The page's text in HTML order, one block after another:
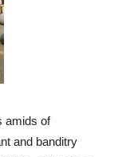
amids of
and banditry